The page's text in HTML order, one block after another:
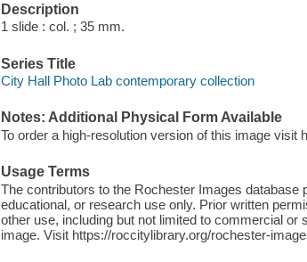
Description
1 slide : col. ; 35 mm.
Series Title
City Hall Photo Lab contemporary collection
Notes: Additional Physical Form Available
To order a high-resolution version of this image
Usage Terms
The contributors to the Rochester Images
educational, or research use only. Prior written
other use, including but not limited to commercial
image. Visit https://roccitylibrary.org/rochester-